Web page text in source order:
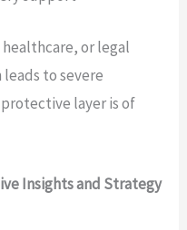
or legal
to severe
layer is of
Insights and Strategy